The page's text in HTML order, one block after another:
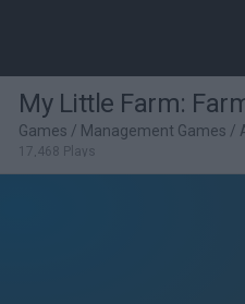
My Little Farm:
Games / Management Games /
17,468 Plays